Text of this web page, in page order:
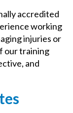
CLASSES
MEMBERSHIP
accredited
working
injuries or
our training
and